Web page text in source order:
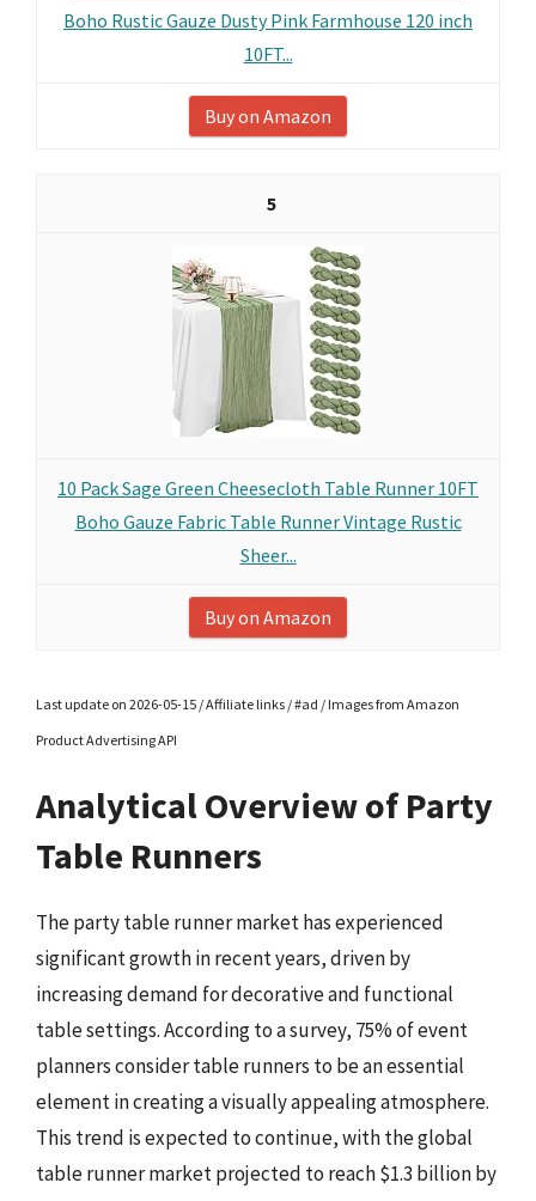
Boho Rustic Gauze Dusty Pink Farmhouse 120 inch
10FT...
Buy on Amazon
5
10 Pack Sage Green Cheesecloth Table Runner 10FT
Boho Gauze Fabric Table Runner Vintage Rustic
Sheer...
Buy on Amazon
Last update on 2026-05-15 / Affiliate links / #ad / Images from Amazon
Product Advertising API
Analytical Overview of Party
Table Runners
The party table runner market has experienced
significant growth in recent years, driven by
increasing demand for decorative and functional
table settings. According to a survey, 75% of event
planners consider table runners to be an essential
element in creating a visually appealing atmosphere.
This trend is expected to continue, with the global
table runner market projected to reach $1.3 billion by